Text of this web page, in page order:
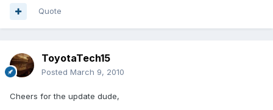
Quote
ToyotaTech15
Posted March 9, 2010
Cheers for the update dude,